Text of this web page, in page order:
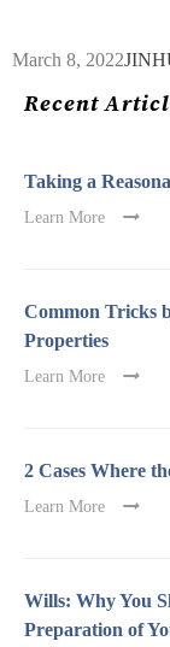
March 8, 2022
Recent
Taking a
Learn More
Common Tricks
Properties
Learn More
2 Cases Where
Learn More
Wills: Why You
Preparation of